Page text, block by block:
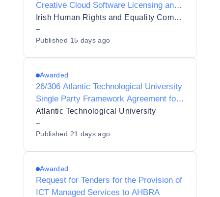
Creative Cloud Software Licensing and
Product Support
Irish Human Rights and Equality Commission
–
Published 15 days ago
Awarded
26/306 Atlantic Technological University
Single Party Framework Agreement for
Student Contact Centre Services
Atlantic Technological University
–
Published 21 days ago
Awarded
Request for Tenders for the Provision of
ICT Managed Services to AHBRA